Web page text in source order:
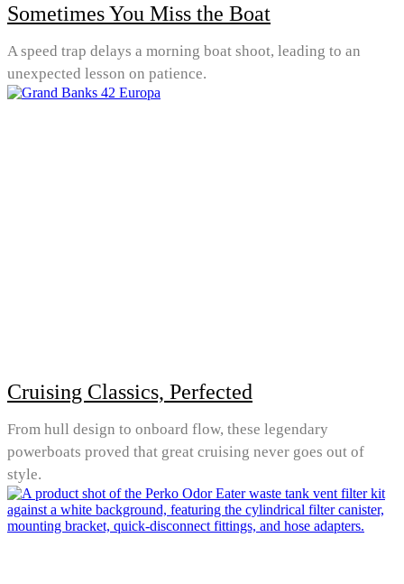
Sometimes You Miss the Boat
A speed trap delays a morning boat shoot, leading to an
unexpected lesson on patience.
Cruising Classics, Perfected
From hull design to onboard flow, these legendary
powerboats proved that great cruising never goes out of
style.